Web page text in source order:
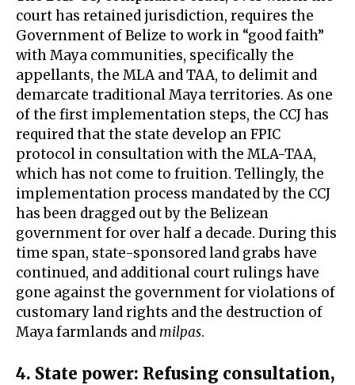
court has retained jurisdiction, requires the
Government of Belize to work in “good faith”
with Maya communities, specifically the
appellants, the MLA and TAA, to delimit and
demarcate traditional Maya territories. As one
of the first implementation steps, the CCJ has
required that the state develop an FPIC
protocol in consultation with the MLA-TAA,
which has not come to fruition. Tellingly, the
implementation process mandated by the CCJ
has been dragged out by the Belizean
government for over half a decade. During this
time span, state-sponsored land grabs have
continued, and additional court rulings have
gone against the government for violations of
customary land rights and the destruction of
Maya farmlands and milpas.
4. State power: Refusing consultation,